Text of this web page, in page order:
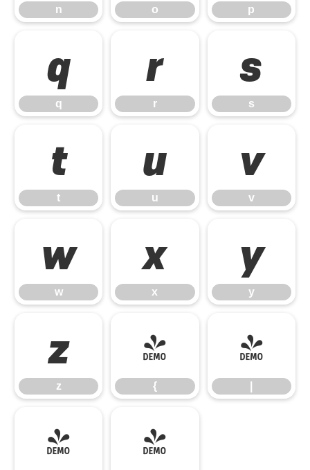
n o p
q
q
r
r
s
s
t
t
u
u
v
v
w
w
x
x
y
y
z
z
{
{
|
} ~